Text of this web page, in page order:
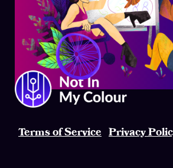
Terms of Service Privacy